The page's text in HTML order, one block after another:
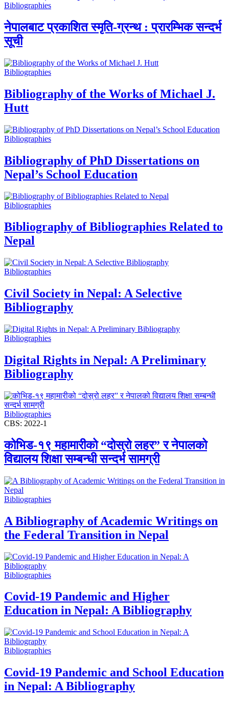
Bibliographies
नेपालबाट प्रकाशित स्मृति-ग्रन्थ : प्रारम्भिक सन्दर्भ
सूची
Bibliographies
Bibliography of the Works of Michael J.
Hutt
Bibliographies
Bibliography of PhD Dissertations on
Nepal’s School Education
Bibliographies
Bibliography of Bibliographies Related to
Nepal
Bibliographies
Civil Society in Nepal: A Selective
Bibliography
Bibliographies
Digital Rights in Nepal: A Preliminary
Bibliography
Bibliographies
CBS: 2022-1
कोभिड-१९ महामारीको “दोस्रो लहर” र नेपालको
विद्यालय शिक्षा सम्बन्धी सन्दर्भ सामग्री
Bibliographies
A Bibliography of Academic Writings on
the Federal Transition in Nepal
Bibliographies
Covid-19 Pandemic and Higher
Education in Nepal: A Bibliography
Bibliographies
Covid-19 Pandemic and School Education
in Nepal: A Bibliography